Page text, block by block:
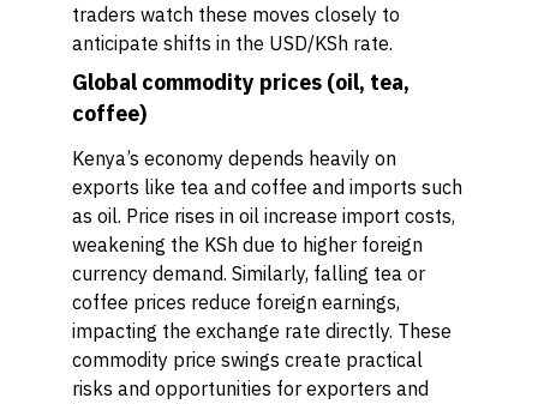
traders watch these moves closely to
anticipate shifts in the USD/KSh rate.
Global commodity prices (oil, tea,
coffee)
Kenya’s economy depends heavily on
exports like tea and coffee and imports such
as oil. Price rises in oil increase import costs,
weakening the KSh due to higher foreign
currency demand. Similarly, falling tea or
coffee prices reduce foreign earnings,
impacting the exchange rate directly. These
commodity price swings create practical
risks and opportunities for exporters and